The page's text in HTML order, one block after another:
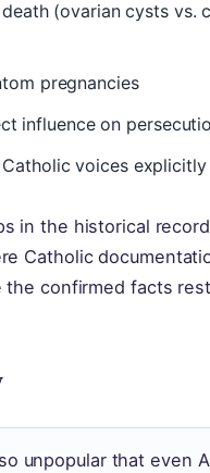
(ovarian cysts vs.
pregnancies
influence on
voices
in the historical
Catholic
confirmed facts
unpopular that even